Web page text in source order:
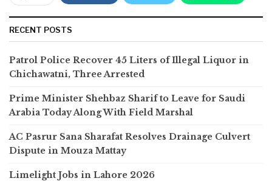
RECENT POSTS
Patrol Police Recover 45 Liters of Illegal Liquor in
Chichawatni, Three Arrested
Prime Minister Shehbaz Sharif to Leave for Saudi
Arabia Today Along With Field Marshal
AC Pasrur Sana Sharafat Resolves Drainage Culvert
Dispute in Mouza Mattay
Limelight Jobs in Lahore 2026